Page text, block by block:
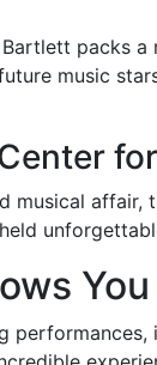
packs
music
musical
performances,